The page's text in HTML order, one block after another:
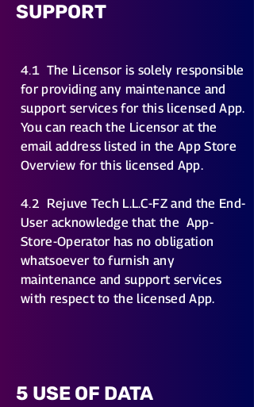
SUPPORT
4.1The Licensor is solely responsible
for providing any maintenance and
support services for this licensed App.
You can reach the Licensor at the
email address listed in the App Store
Overview for this licensed App.
4.2 Rejuve Tech L.L.C-FZ and the End-
User acknowledge that the App-
Store-Operator has no obligation
whatsoever to furnish any
maintenance and support services
with respect to the licensed App.
5 USE OF DATA